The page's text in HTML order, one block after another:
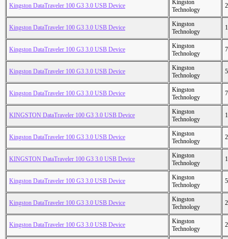
Kingston DataTraveler 100 G3 3.0 USB Device
Kingston
Technology
Kingston DataTraveler 100 G3 3.0 USB Device
Kingston
Technology
Kingston DataTraveler 100 G3 3.0 USB Device
Kingston
Technology
Kingston DataTraveler 100 G3 3.0 USB Device
Kingston
Technology
Kingston DataTraveler 100 G3 3.0 USB Device
Kingston
Technology
KINGSTON DataTraveler 100 G3 3.0 USB Device
Kingston
Technology
Kingston DataTraveler 100 G3 3.0 USB Device
Kingston
Technology
KINGSTON DataTraveler 100 G3 3.0 USB Device
Kingston
Technology
Kingston DataTraveler 100 G3 3.0 USB Device
Kingston
Technology
Kingston DataTraveler 100 G3 3.0 USB Device
Kingston
Technology
Kingston DataTraveler 100 G3 3.0 USB Device
Kingston
Technology